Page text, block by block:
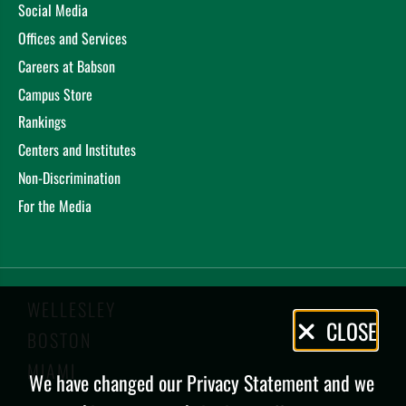
Social Media
Offices and Services
Careers at Babson
Campus Store
Rankings
Centers and Institutes
Non-Discrimination
For the Media
WELLESLEY
BOSTON
MIAMI
Privacy
Policy
CLOSE
We have changed our Privacy Statement and we